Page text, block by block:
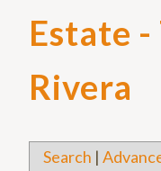
Estate -
Rivera
Search |